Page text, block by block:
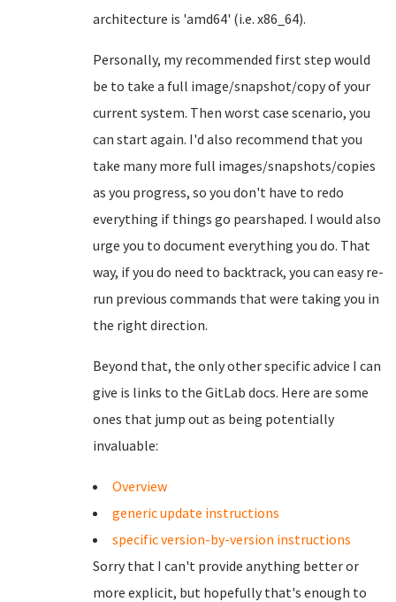
architecture is 'amd64' (i.e. x86_64).
Personally, my recommended first step would
be to take a full image/snapshot/copy of your
current system. Then worst case scenario, you
can start again. I'd also recommend that you
take many more full images/snapshots/copies
as you progress, so you don't have to redo
everything if things go pearshaped. I would also
urge you to document everything you do. That
way, if you do need to backtrack, you can easy re-
run previous commands that were taking you in
the right direction.
Beyond that, the only other specific advice I can
give is links to the GitLab docs. Here are some
ones that jump out as being potentially
invaluable:
Overview
generic update instructions
specific version-by-version instructions
Sorry that I can't provide anything better or
more explicit, but hopefully that's enough to